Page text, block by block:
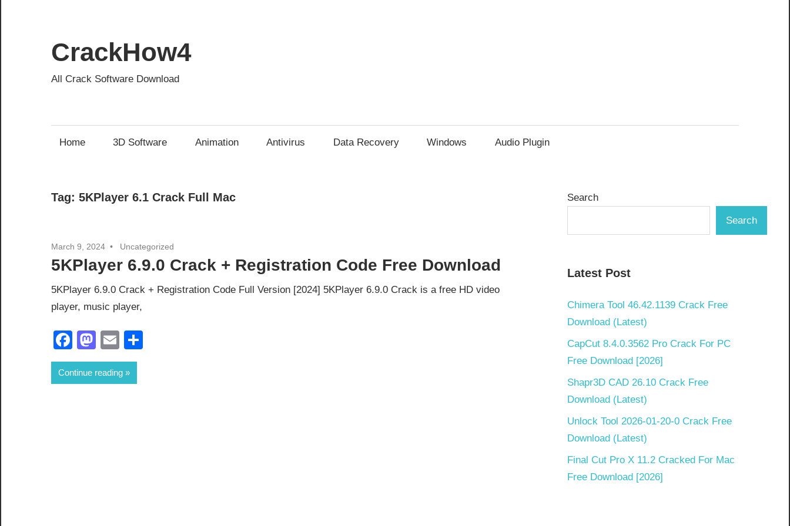
content
CrackHow4
All Crack Software Download
Home 3D Software Animation Antivirus Data Recovery Windows Audio Plugin
Tag: 5KPlayer 6.1 Crack Full Mac
March 9, 2024 Uncategorized
5KPlayer 6.9.0 Crack + Registration Code Free Download
5KPlayer 6.9.0 Crack + Registration Code Full Version [2024] 5KPlayer 6.9.0 Crack is a free HD video
player, music player,
Facebook
Mastodon
Email
Continue reading
Search
Search
Latest Post
Chimera Tool 46.42.1139 Crack Free
Download (Latest)
CapCut 8.4.0.3562 Pro Crack For PC
Free Download [2026]
Shapr3D CAD 26.10 Crack Free
Download (Latest)
Unlock Tool 2026-01-20-0 Crack Free
Download (Latest)
Final Cut Pro X 11.2 Cracked For Mac
Free Download [2026]